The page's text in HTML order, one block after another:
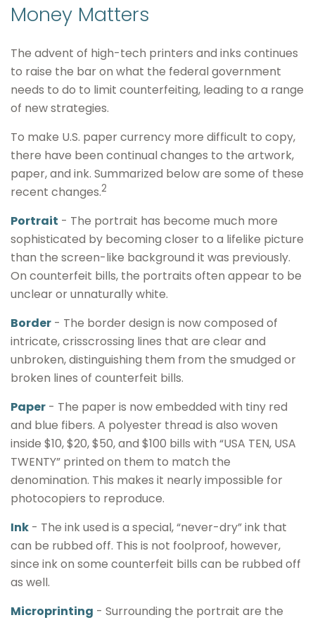
Money Matters
The advent of high-tech printers and inks continues
to raise the bar on what the federal government
needs to do to limit counterfeiting, leading to a range
of new strategies.
To make U.S. paper currency more difficult to copy,
there have been continual changes to the artwork,
paper, and ink. Summarized below are some of these
recent changes.2
Portrait - The portrait has become much more
sophisticated by becoming closer to a lifelike picture
than the screen-like background it was previously.
On counterfeit bills, the portraits often appear to be
unclear or unnaturally white.
Border - The border design is now composed of
intricate, crisscrossing lines that are clear and
unbroken, distinguishing them from the smudged or
broken lines of counterfeit bills.
Paper - The paper is now embedded with tiny red
and blue fibers. A polyester thread is also woven
inside $10, $20, $50, and $100 bills with “USA TEN, USA
TWENTY” printed on them to match the
denomination. This makes it nearly impossible for
photocopiers to reproduce.
Ink - The ink used is a special, “never-dry” ink that
can be rubbed off. This is not foolproof, however,
since ink on some counterfeit bills can be rubbed off
as well.
Microprinting - Surrounding the portrait are the